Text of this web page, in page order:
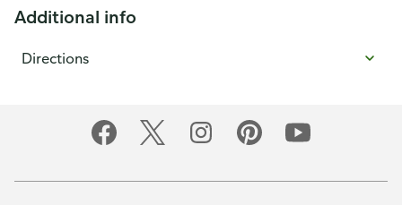
Additional info
Directions